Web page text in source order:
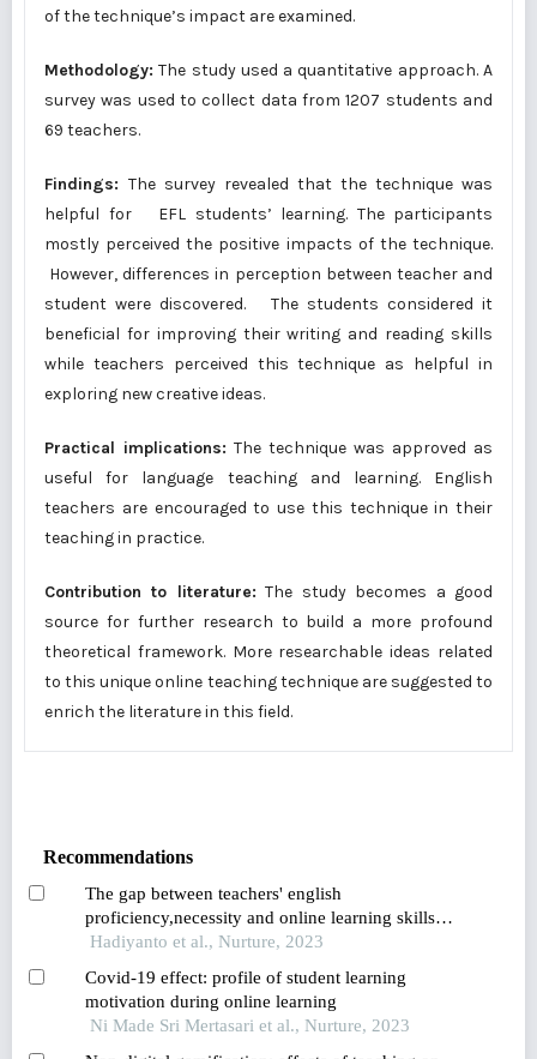
of the technique’s impact are examined.
Methodology: The study used a quantitative approach. A
survey was used to collect data from 1207 students and
69 teachers.
Findings: The survey revealed that the technique was
helpful for EFL students’ learning. The participants
mostly perceived the positive impacts of the technique.
However, differences in perception between teacher and
student were discovered. The students considered it
beneficial for improving their writing and reading skills
while teachers perceived this technique as helpful in
exploring new creative ideas.
Practical implications: The technique was approved as
useful for language teaching and learning. English
teachers are encouraged to use this technique in their
teaching in practice.
Contribution to literature: The study becomes a good
source for further research to build a more profound
theoretical framework. More researchable ideas related
to this unique online teaching technique are suggested to
enrich the literature in this field.
Recommendations
The gap between teachers' english
proficiency,necessity and online learning skills in
the covid-19 pandemic
Hadiyanto et al., Nurture, 2023
Covid-19 effect: profile of student learning
motivation during online learning
Ni Made Sri Mertasari et al., Nurture, 2023